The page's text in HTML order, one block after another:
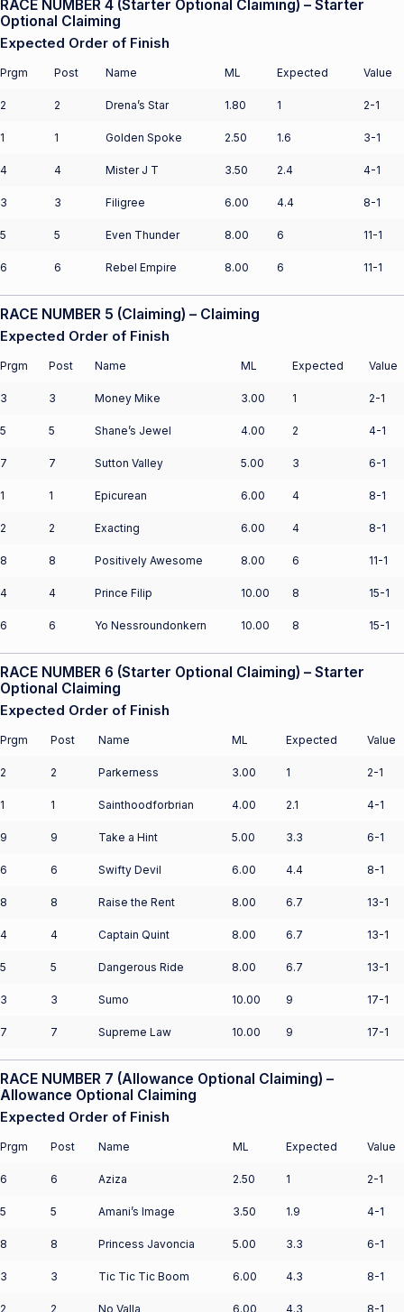
RACE NUMBER 4 (Starter Optional Claiming) – Starter
Optional Claiming
Expected Order of Finish
Prgm Post Name ML Expected Value
2 2 Drena’s Star 1.80 1 2-1
1 1 Golden Spoke 2.50 1.6 3-1
4 4 Mister J T 3.50 2.4 4-1
3 3 Filigree 6.00 4.4 8-1
5 5 Even Thunder 8.00 6 11-1
6 6 Rebel Empire 8.00 6 11-1
RACE NUMBER 5 (Claiming) – Claiming
Expected Order of Finish
Prgm Post Name ML Expected Value
3 3 Money Mike 3.00 1 2-1
5 5 Shane’s Jewel 4.00 2 4-1
7 7 Sutton Valley 5.00 3 6-1
1 1 Epicurean 6.00 4 8-1
2 2 Exacting 6.00 4 8-1
8 8 Positively Awesome 8.00 6 11-1
4 4 Prince Filip 10.00 8 15-1
6 6 Yo Nessroundonkern 10.00 8 15-1
RACE NUMBER 6 (Starter Optional Claiming) – Starter
Optional Claiming
Expected Order of Finish
Prgm Post Name ML Expected Value
2 2 Parkerness 3.00 1 2-1
1 1 Sainthoodforbrian 4.00 2.1 4-1
9 9 Take a Hint 5.00 3.3 6-1
6 6 Swifty Devil 6.00 4.4 8-1
8 8 Raise the Rent 8.00 6.7 13-1
4 4 Captain Quint 8.00 6.7 13-1
5 5 Dangerous Ride 8.00 6.7 13-1
3 3 Sumo 10.00 9 17-1
7 7 Supreme Law 10.00 9 17-1
RACE NUMBER 7 (Allowance Optional Claiming) –
Allowance Optional Claiming
Expected Order of Finish
Prgm Post Name ML Expected Value
6 6 Aziza 2.50 1 2-1
5 5 Amani’s Image 3.50 1.9 4-1
8 8 Princess Javoncia 5.00 3.3 6-1
3 3 Tic Tic Tic Boom 6.00 4.3 8-1
2 2 No Valla 6.00 4.3 8-1